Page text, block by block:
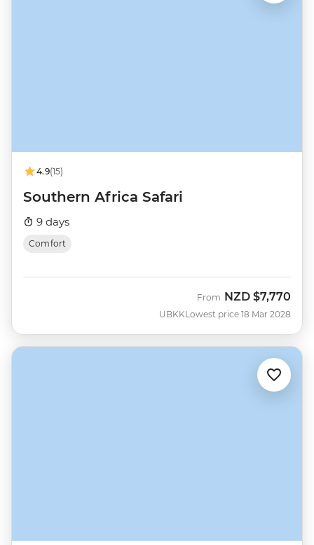
4.9(15)
Southern Africa Safari
9 days
Comfort
UBKK
From NZD $7,770
Lowest price 18 Mar 2028